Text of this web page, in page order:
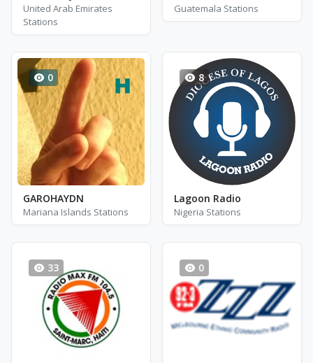
United Arab Emirates
Stations
Guatemala Stations
0
GAROHAYDN
Mariana Islands Stations
8
Lagoon Radio
Nigeria Stations
33 0